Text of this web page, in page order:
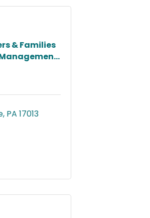
& Families
PA 17013